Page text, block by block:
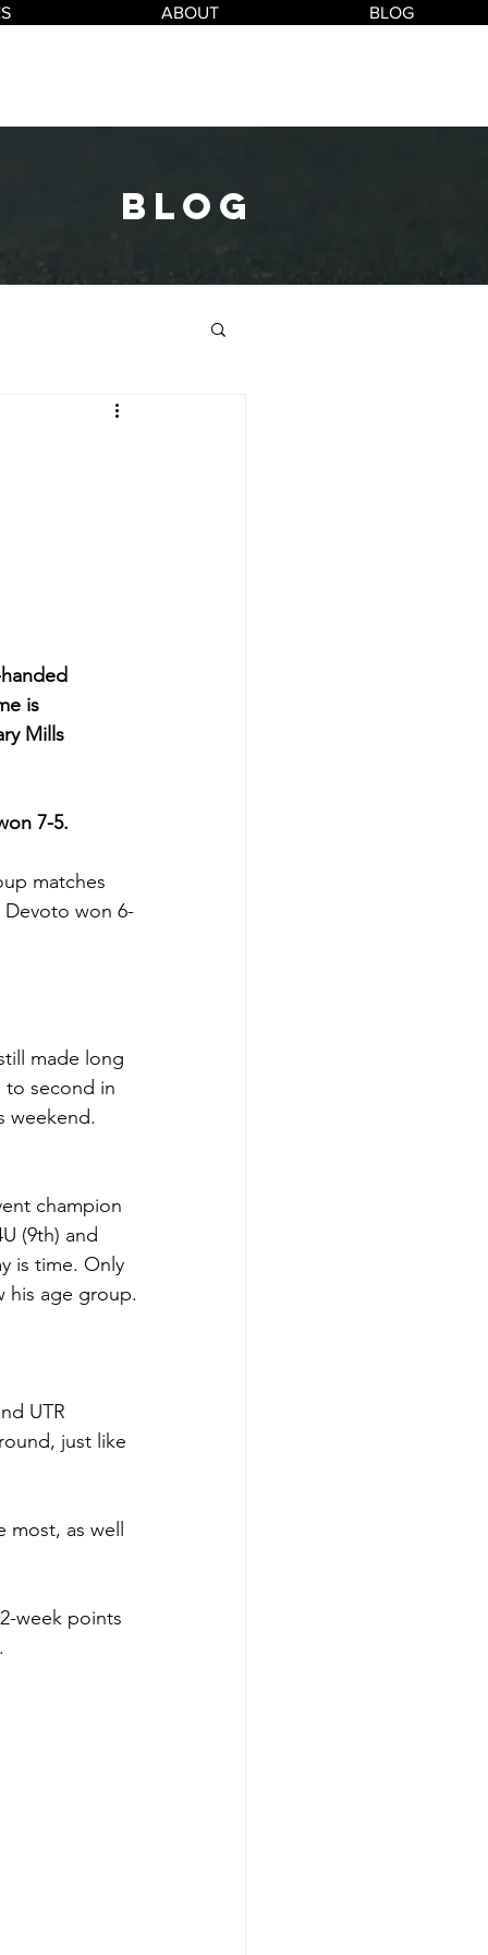
ABOUT BLOG
blog
is
Mills
7-5.
matches
Devoto won 6-
made long
to second in
weekend.
champion
(9th) and
is time. Only
his age group.
UTR
just like
as well
week points